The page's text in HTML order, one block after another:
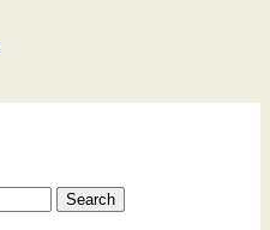
Search
Search